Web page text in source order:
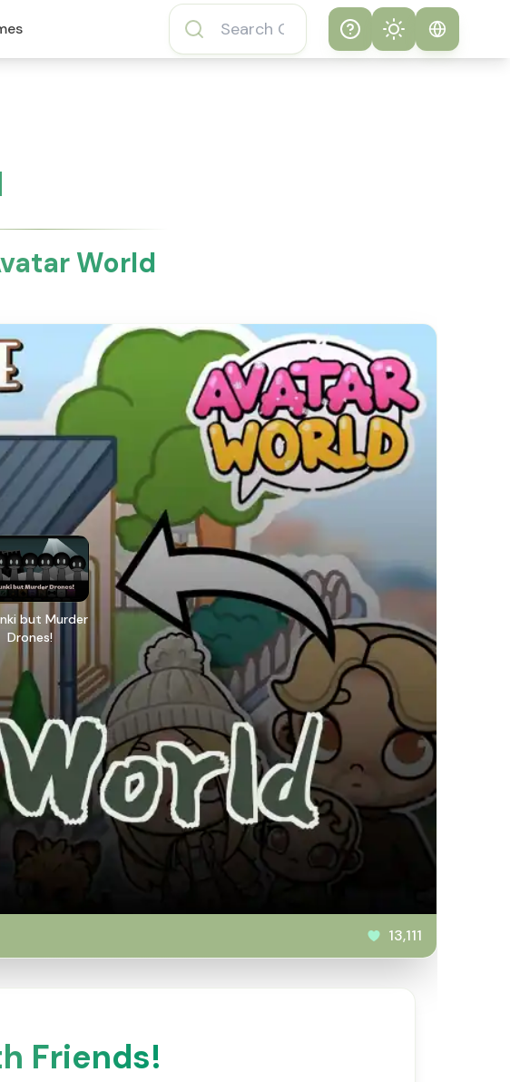
Help
Subway Surfers
Game Features
Theme
World
but Murder
Drones!
13,111
Friends!